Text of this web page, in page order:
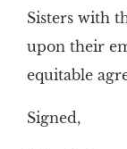
Sisters with
upon their
equitable
Signed,